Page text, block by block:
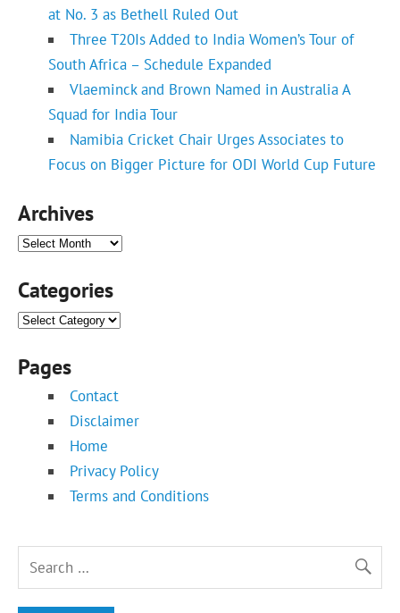
at No. 3 as Bethell Ruled Out
Three T20Is Added to India Women’s Tour of
South Africa – Schedule Expanded
Vlaeminck and Brown Named in Australia A
Squad for India Tour
Namibia Cricket Chair Urges Associates to
Focus on Bigger Picture for ODI World Cup Future
Archives
Archives
Categories
Categories
Pages
Contact
Disclaimer
Home
Privacy Policy
Terms and Conditions